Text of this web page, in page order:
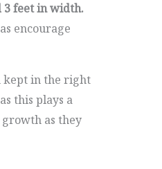
3 feet in width.
encourage
kept in the right
this plays a
as they